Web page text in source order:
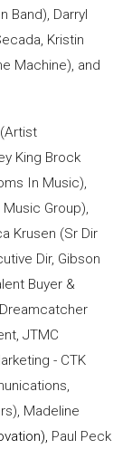
Band), Darryl
Kristin
Machine), and
King Brock
In Music),
Group),
Krusen (Sr Dir
Dir, Gibson
Buyer &
JTMC
- CTK
Madeline
Paul Peck